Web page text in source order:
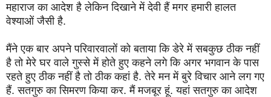
महाराज का आदेश है लेकिन दिखाने में देवी हैं मगर हमारी हालत
वेश्याओं जैसी है.
मैंने एक बार अपने परिवारवालों को बताया कि डेरे में सबकुछ ठीक नहीं
है तो मेरे घर वाले गुस्से में होते हुए कहने लगे कि अगर भगवान के पास
रहते हुए ठीक नहीं है तो ठीक कहां है. तेरे मन में बुरे विचार आने लग गए
हैं. सतगुरु का सिमरण किया कर. मैं मजबूर हूं. यहां सतगुरु का आदेश